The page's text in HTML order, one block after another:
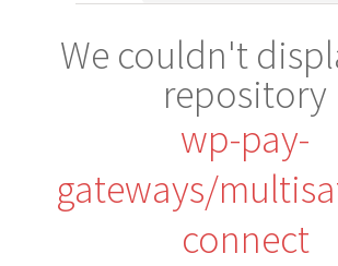
We couldn't
repository
wp-pay-
gateways/
connect